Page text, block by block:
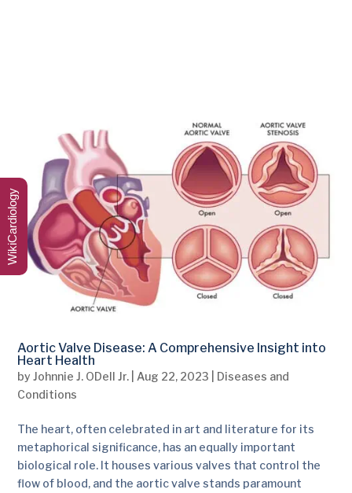
Aortic Valve Disease: A Comprehensive Insight into
Heart Health
byJohnnie J. ODell Jr. Aug 22, 2023
Diseases and
Conditions
The heart, often celebrated in art and literature for its
metaphorical significance, has an equally important
biological role. It houses various valves that control the
flow of blood, and the aortic valve stands paramount
WikiCardiology